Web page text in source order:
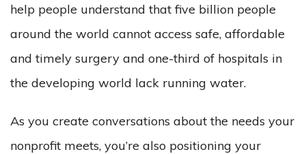
help people understand that five billion people
around the world cannot access safe, affordable
and timely surgery and one-third of hospitals in
the developing world lack running water.
As you create conversations about the needs your
nonprofit meets, you’re also positioning your